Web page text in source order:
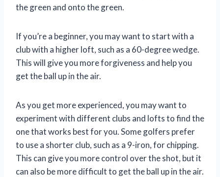
the green and onto the green.
If you’re a beginner, you may want to start with a
club with a higher loft, such as a 60-degree wedge.
This will give you more forgiveness and help you
get the ball up in the air.
As you get more experienced, you may want to
experiment with different clubs and lofts to find the
one that works best for you. Some golfers prefer
to use a shorter club, such as a 9-iron, for chipping.
This can give you more control over the shot, but it
can also be more difficult to get the ball up in the air.